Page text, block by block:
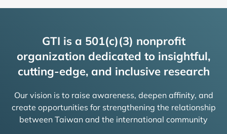
GTI is a 501(c)(3) nonprofit
organization dedicated to insightful,
cutting-edge, and inclusive research
Our vision is to raise awareness, deepen affinity, and
create opportunities for strengthening the relationship
between Taiwan and the international community